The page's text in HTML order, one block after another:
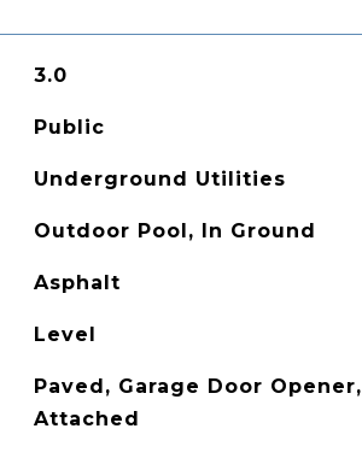
3.0
Public
Underground Utilities
Outdoor Pool, In Ground
Asphalt
Level
Paved, Garage Door Opener,
Attached